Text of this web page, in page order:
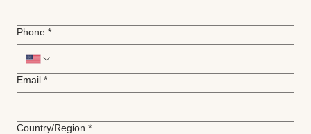
Phone *
Email *
Multi-line address
Country/Region *